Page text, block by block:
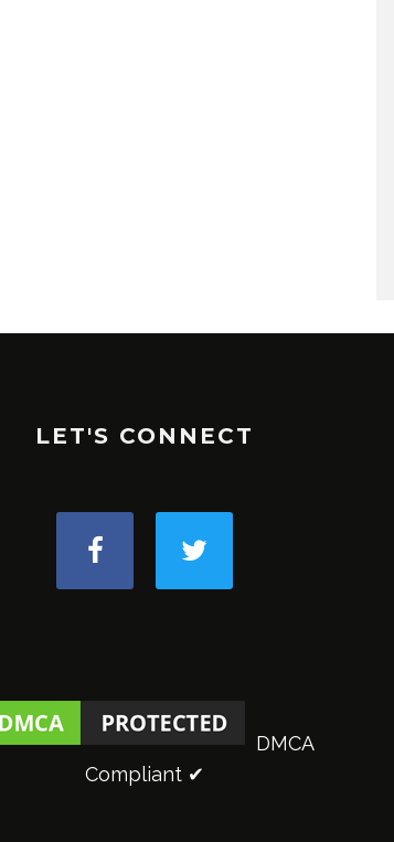
LET'S CONNECT
DMCA
Compliant ✔